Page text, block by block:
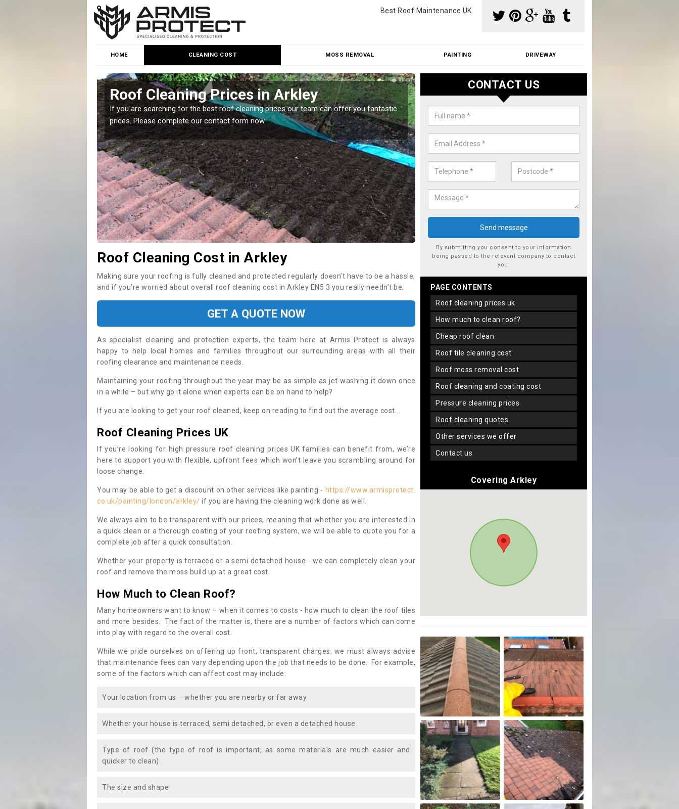
Best Roof Maintenance UK
HOME CLEANING COST MOSS REMOVAL PAINTING DRIVEWAY
Roof Cleaning Prices in Arkley
If you are searching for the best roof cleaning prices our team can offer you fantastic
prices. Please complete our contact form now.
Roof Moss Removal Cost in Arkley
Our roof moss removal cost is affordable. We carry out professional
reasonable prices - please get in touch for a quote.
Roof Cleaning Cost in Arkley
Making sure your roofing is fully cleaned and protected regularly doesn’t have to be a hassle,
and if you’re worried about overall roof cleaning cost in Arkley EN5 3 you really needn’t be.
GET A QUOTE NOW
As specialist cleaning and protection experts, the team here at Armis Protect is always
happy to help local homes and families throughout our surrounding areas with all their
roofing clearance and maintenance needs.
Maintaining your roofing throughout the year may be as simple as jet washing it down once
in a while – but why go it alone when experts can be on hand to help?
If you are looking to get your roof cleaned, keep on reading to find out the average cost...
Roof Cleaning Prices UK
If you’re looking for high pressure roof cleaning prices UK families can benefit from, we’re
here to support you with flexible, upfront fees which won’t leave you scrambling around for
loose change.
You may be able to get a discount on other services like painting - https://www.armisprotect.
co.uk/painting/london/arkley/ if you are having the cleaning work done as well.
We always aim to be transparent with our prices, meaning that whether you are interested in
a quick clean or a thorough coating of your roofing system, we will be able to quote you for a
complete job after a quick consultation.
Whether your property is terraced or a semi detached house - we can completely clean your
roof and remove the moss build up at a great cost.
How Much to Clean Roof?
Many homeowners want to know – when it comes to costs - how much to clean the roof tiles
and more besides. The fact of the matter is, there are a number of factors which can come
into play with regard to the overall cost.
While we pride ourselves on offering up front, transparent charges, we must always advise
that maintenance fees can vary depending upon the job that needs to be done. For example,
some of the factors which can affect cost may include:
Your location from us – whether you are nearby or far away
Whether your house is terraced, semi detached, or even a detached house.
Type of roof (the type of roof is important, as some materials are much easier and
quicker to clean)
The size and shape
CONTACT US
By submitting you consent to your information
being passed to the relevant company to contact
you.
PAGE CONTENTS
roof cleaning prices uk
how much to clean roof?
cheap roof clean
roof tile cleaning cost
roof moss removal cost
roof cleaning and coating cost
pressure cleaning prices
roof cleaning quotes
other services we offer
contact us
Covering Arkley